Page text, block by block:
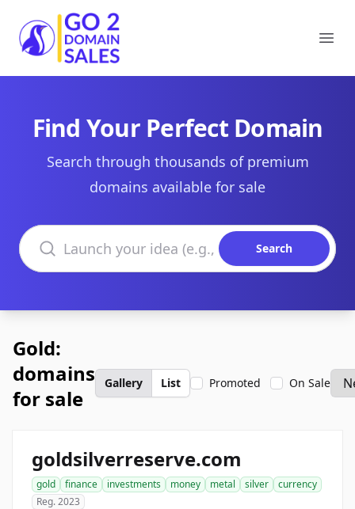
Go2DomainSales
Find Your Perfect Domain
Search through thousands of premium
domains available for sale
Search domains
Search
Gold:
domains
for sale
Gallery List Promoted On Sale
goldsilverreserve.com
gold finance investments money metal silver
currency
Reg. 2023